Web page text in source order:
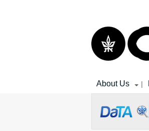
About Us |